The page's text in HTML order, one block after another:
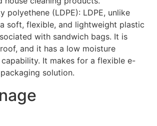
security to products from the
other E-commerce packaging we’ve
to protect the exterior of an E-
Depending on the type of product
for shipping,there are various types
to consider for E-commerce
dunnage is a padding material with a